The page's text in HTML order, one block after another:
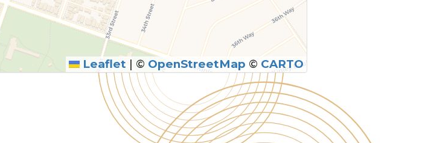
Leaflet | © OpenStreetMap © CARTO